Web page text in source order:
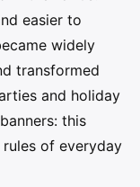
easier to
widely
transformed
and holiday
this
of everyday